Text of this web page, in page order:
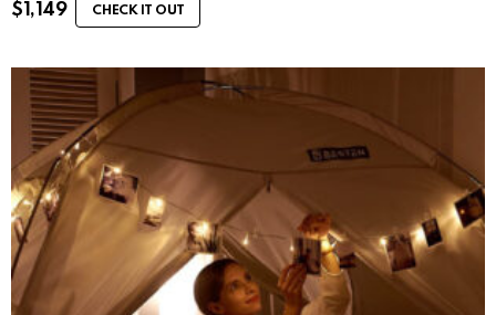
$ 1,149 CHECK IT OUT